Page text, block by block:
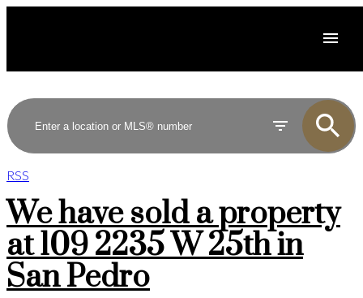
RSS
We have sold a property
at 109 2235 W 25th in
San Pedro